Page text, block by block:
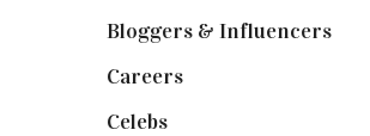
Bloggers & Influencers(148)
Careers(129)
Celebs(253)